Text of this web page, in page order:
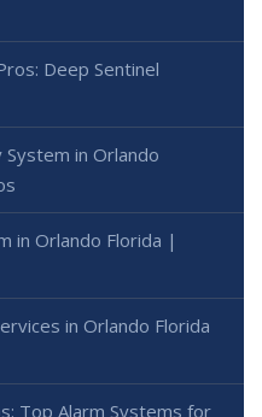
Deep Sentinel
in Orlando
in Orlando Florida |
in Orlando Florida
Top Alarm Systems for